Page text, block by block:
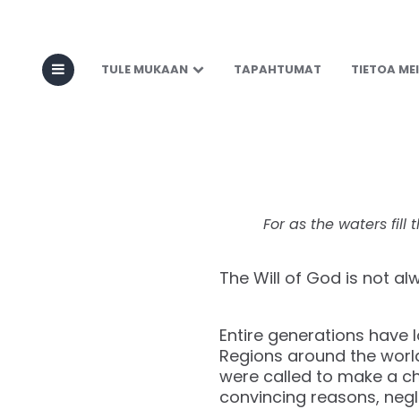
TULE MUKAAN TAPAHTUMAT TIETOA
Cover the
For as the waters fill
The Will of God is not
Entire generations
Regions around the
were called to make a
convincing reasons,